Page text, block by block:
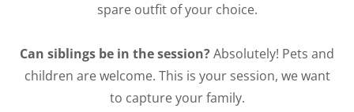
spare outfit of your choice.
Can siblings be in the session?Absolutely! Pets and
children are welcome. This is your session, we want
to capture your family.